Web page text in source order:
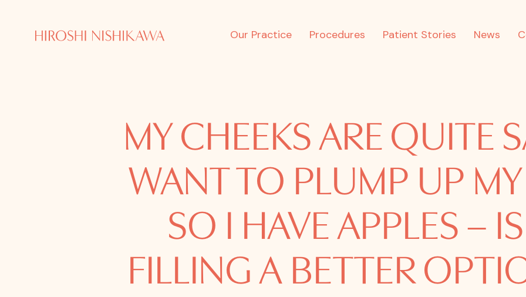
Our Practice Procedures Patient Stories News
MY CHEEKS ARE QUITE
WANT TO PLUMP UP
SO I HAVE APPLES –
FILLING A BETTER